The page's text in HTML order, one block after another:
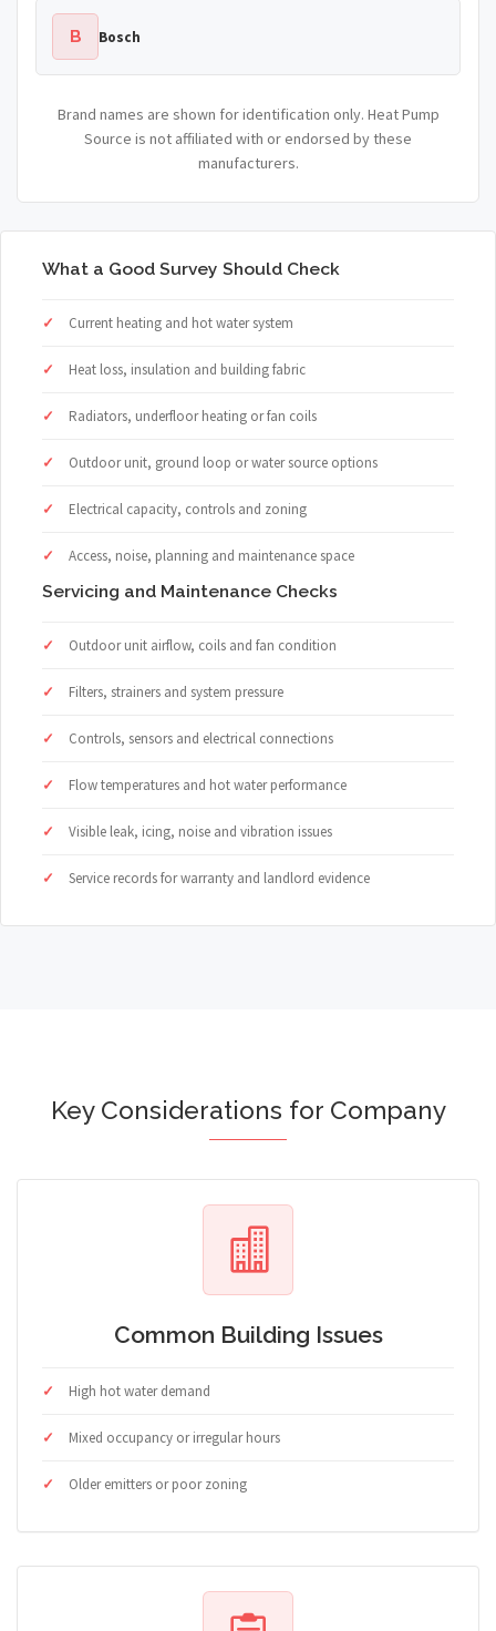
B Bosch
Brand names are shown for identification only. Heat Pump
Source is not affiliated with or endorsed by these
manufacturers.
What a Good Survey Should Check
Current heating and hot water system
Heat loss, insulation and building fabric
Radiators, underfloor heating or fan coils
Outdoor unit, ground loop or water source options
Electrical capacity, controls and zoning
Access, noise, planning and maintenance space
Servicing and Maintenance Checks
Outdoor unit airflow, coils and fan condition
Filters, strainers and system pressure
Controls, sensors and electrical connections
Flow temperatures and hot water performance
Visible leak, icing, noise and vibration issues
Service records for warranty and landlord evidence
Key Considerations for Company
Common Building Issues
High hot water demand
Mixed occupancy or irregular hours
Older emitters or poor zoning